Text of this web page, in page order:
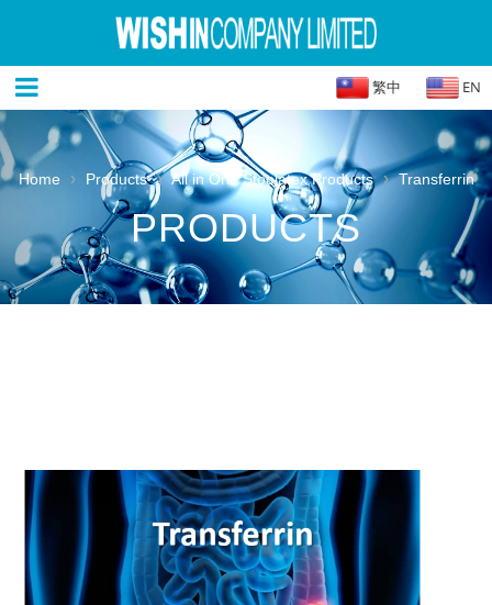
繁中 EN
Home › Products › All in One Stoolatex Products › Transferrin
PRODUCTS